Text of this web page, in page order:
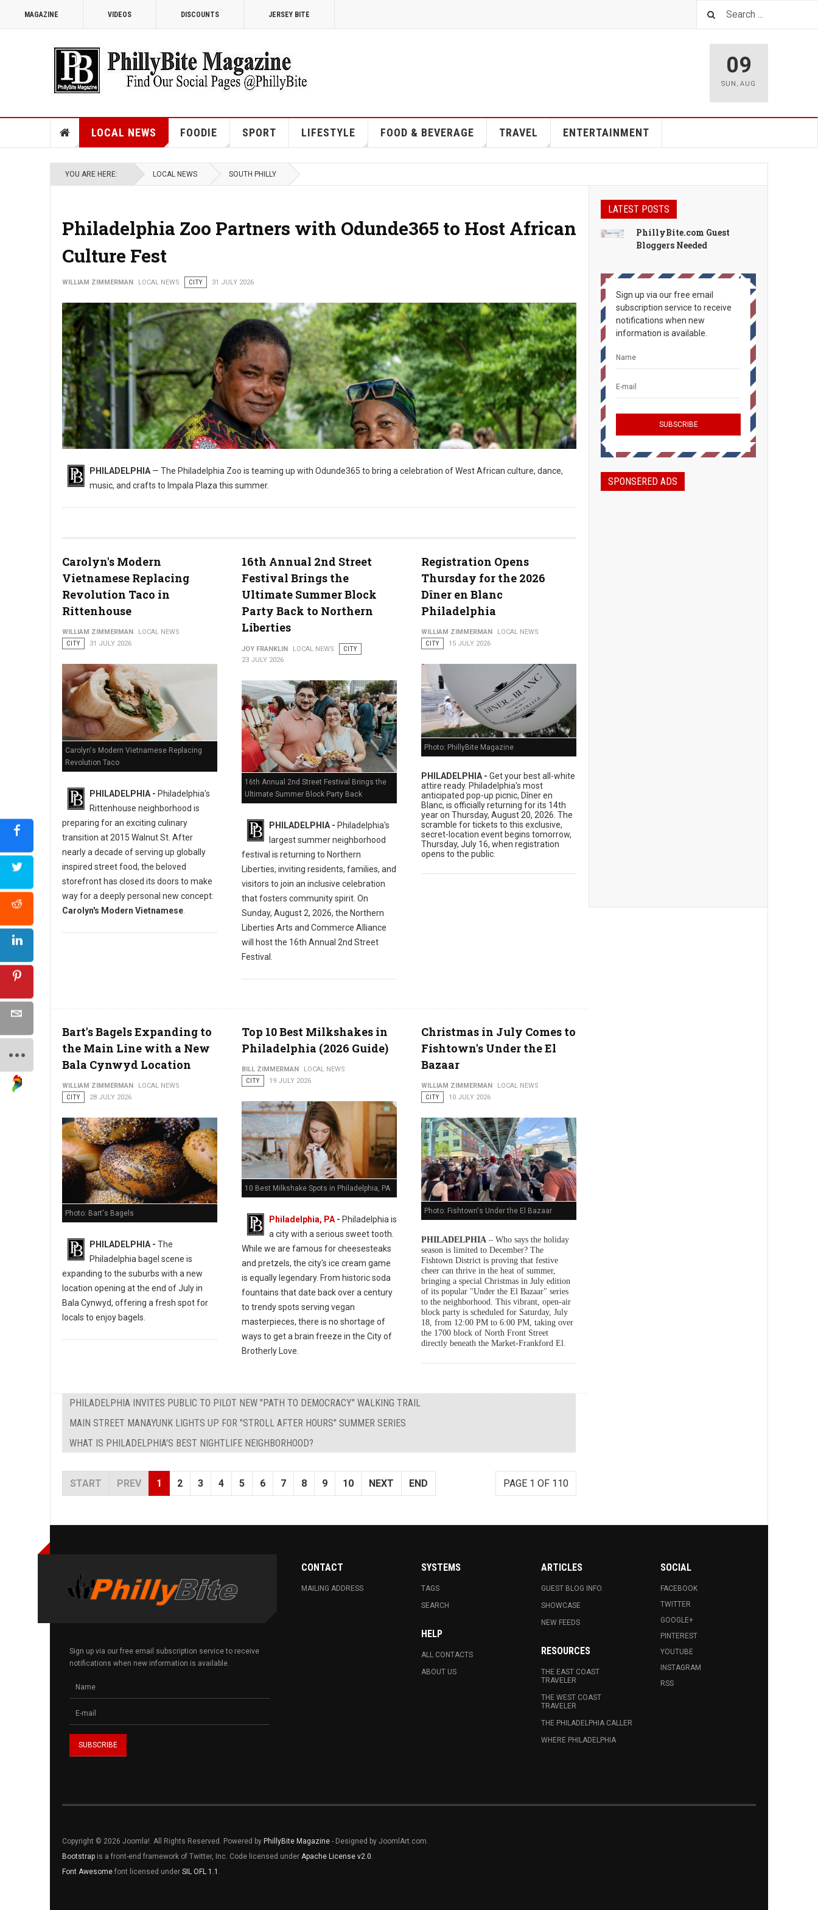
MAGAZINE VIDEOS DISCOUNTS JERSEY BITE
09
SUN ,AUG
LOCAL NEWS FOODIE SPORT LIFESTYLE FOOD & BEVERAGE TRAVEL ENTERTAINMENT
YOU ARE HERE: LOCAL NEWS SOUTH PHILLY
Philadelphia Zoo Partners with Odunde365 to Host African
Culture Fest
WILLIAM ZIMMERMAN LOCAL NEWS CITY 31 JULY 2026
Philadelphia Zoo Partners with Odunde365 to Host African Culture
PHILADELPHIA — The Philadelphia Zoo is teaming up with Odunde365 to bring a celebration of West African culture, dance,
music, and crafts to Impala Plaza this summer.
Carolyn's Modern
Vietnamese Replacing
Revolution Taco in
Rittenhouse
WILLIAM ZIMMERMAN
LOCAL NEWS
CITY
31 JULY 2026
Carolyn's Modern Vietnamese Replacing
Revolution Taco
PHILADELPHIA - Philadelphia's
Rittenhouse neighborhood is
preparing for an exciting culinary
transition at 2015 Walnut St. After
nearly a decade of serving up globally
inspired street food, the beloved
storefront has closed its doors to make
way for a deeply personal new concept:
Carolyn's Modern Vietnamese.
16th Annual 2nd Street
Festival Brings the
Ultimate Summer Block
Party Back to Northern
Liberties
JOY FRANKLIN LOCAL NEWS
CITY
23 JULY 2026
16th Annual 2nd Street Festival Brings the
Ultimate Summer Block Party Back
PHILADELPHIA - Philadelphia's
largest summer neighborhood
festival is returning to Northern
Liberties, inviting residents, families, and
visitors to join an inclusive celebration
that fosters community spirit. On
Sunday, August 2, 2026, the Northern
Liberties Arts and Commerce Alliance
will host the 16th Annual 2nd Street
Festival.
Registration Opens
Thursday for the 2026
Dîner en Blanc
Philadelphia
WILLIAM ZIMMERMAN
LOCAL NEWS
CITY
15 JULY 2026
Photo: PhillyBite Magazine
PHILADELPHIA - Get your best all-white
attire ready. Philadelphia's most
anticipated pop-up picnic, Dîner en
Blanc, is officially returning for its 14th
year on Thursday, August 20, 2026. The
scramble for tickets to this exclusive,
secret-location event begins tomorrow,
Thursday, July 16, when registration
opens to the public.
Bart's Bagels Expanding to
the Main Line with a New
Bala Cynwyd Location
WILLIAM ZIMMERMAN
LOCAL NEWS
CITY
28 JULY 2026
Photo: Bart's Bagels
PHILADELPHIA - The
Philadelphia bagel scene is
expanding to the suburbs with a new
location opening at the end of July in
Bala Cynwyd, offering a fresh spot for
locals to enjoy bagels.
Top 10 Best Milkshakes in
Philadelphia (2026 Guide)
BILL ZIMMERMAN
LOCAL NEWS
CITY
19 JULY 2026
10 Best Milkshake Spots in Philadelphia, PA
Philadelphia, PA- Philadelphia is
a city with a serious sweet tooth.
While we are famous for cheesesteaks
and pretzels, the city's ice cream game
is equally legendary. From historic soda
fountains that date back over a century
to trendy spots serving vegan
masterpieces, there is no shortage of
ways to get a brain freeze in the City of
Brotherly Love.
Christmas in July Comes to
Fishtown's Under the El
Bazaar
WILLIAM ZIMMERMAN
LOCAL NEWS
CITY
10 JULY 2026
Photo: Fishtown's Under the El Bazaar
PHILADELPHIA– Who says the holiday
season is limited to December? The
Fishtown District is proving that festive
cheer can thrive in the heat of summer,
bringing a special Christmas in July edition
of its popular "Under the El Bazaar" series
to the neighborhood. This vibrant, open-air
block party is scheduled for Saturday, July
18, from 12:00 PM to 6:00 PM, taking over
the 1700 block of North Front Street
directly beneath the Market-Frankford El.
PHILADELPHIA INVITES PUBLIC TO PILOT NEW "PATH TO DEMOCRACY" WALKING TRAIL
MAIN STREET MANAYUNK LIGHTS UP FOR "STROLL AFTER HOURS" SUMMER SERIES
WHAT IS PHILADELPHIA'S BEST NIGHTLIFE NEIGHBORHOOD?
PAGE 1 OF 110
START PREV 1 2 3 4 5 6 7 8 9 10 NEXT END
LATEST POSTS
PhillyBite.com Guest
Bloggers Needed
Sign up via our free email
subscription service to receive
notifications when new
information is available.
SPONSERED ADS
Sign up via our free email subscription service to receive
notifications when new information is available.
CONTACT
MAILING ADDRESS
SYSTEMS
TAGS
SEARCH
HELP
ALL CONTACTS
ABOUT US
ARTICLES
GUEST BLOG INFO.
SHOWCASE
NEW FEEDS
RESOURCES
THE EAST COAST
TRAVELER
THE WEST COAST
TRAVELER
THE PHILADELPHIA CALLER
WHERE PHILADELPHIA
SOCIAL
FACEBOOK
TWITTER
GOOGLE+
PINTEREST
YOUTUBE
INSTAGRAM
RSS
Copyright © 2026 Joomla!. All Rights Reserved. Powered by PhillyBite Magazine - Designed by JoomlArt.com.
Bootstrap is a front-end framework of Twitter, Inc. Code licensed under Apache License v2.0.
Font Awesome font licensed under SIL OFL 1.1 .